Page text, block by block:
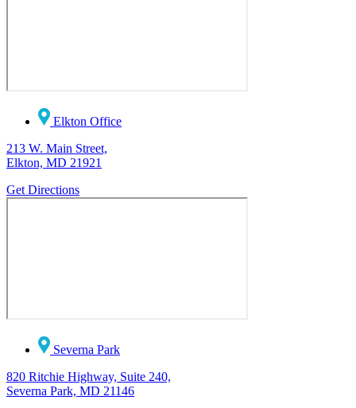
Elkton Office
213 W. Main Street,
Elkton, MD 21921
Get Directions
Severna Park
820 Ritchie Highway, Suite 240,
Severna Park, MD 21146